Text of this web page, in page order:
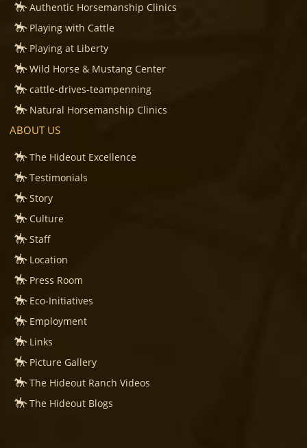
Authentic Horsemanship Clinics
Playing with Cattle
Playing at Liberty
Wild Horse & Mustang Center
cattle-drives-teampenning
Natural Horsemanship Clinics
ABOUT US
The Hideout Excellence
Testimonials
Story
Culture
Staff
Location
Press Room
Eco-Initiatives
Employment
Links
Picture Gallery
The Hideout Ranch Videos
The Hideout Blogs